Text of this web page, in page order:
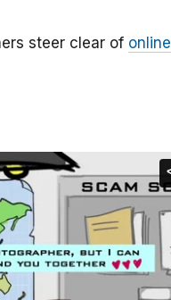
steer clear of online